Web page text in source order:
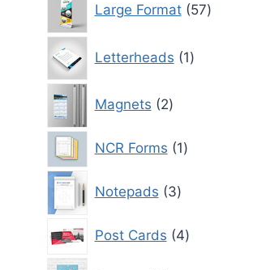
Large Format 57
Letterheads 1
product
Magnets 2
products
NCR Forms 11
Notepads
3
products
Post Cards 44